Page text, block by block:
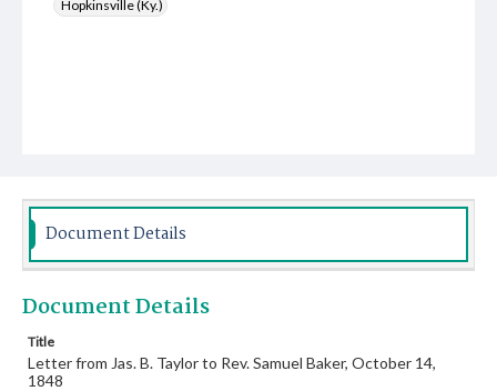
Hopkinsville (Ky.)
Document Details
Document Details
Title
Letter from Jas. B. Taylor to Rev. Samuel Baker, October 14,
1848